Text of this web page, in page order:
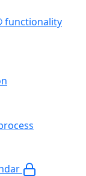
functionality